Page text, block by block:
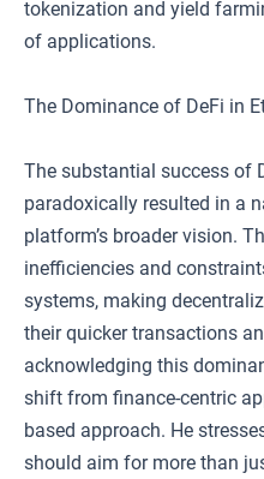
tokenization and yield
of applications.
The Dominance of DeFi in
The substantial success of
paradoxically resulted in a
platform’s broader vision.
inefficiencies and
systems, making
their quicker transactions
acknowledging this
shift from finance-centric
based approach. He
should aim for more than